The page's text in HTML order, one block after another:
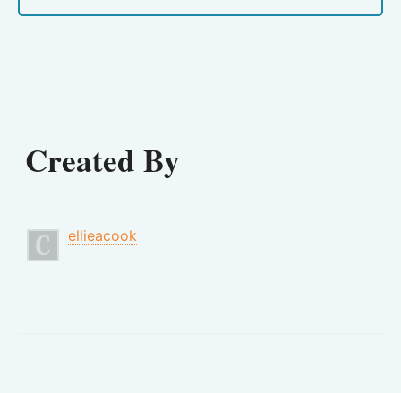
Created By
ellieacook